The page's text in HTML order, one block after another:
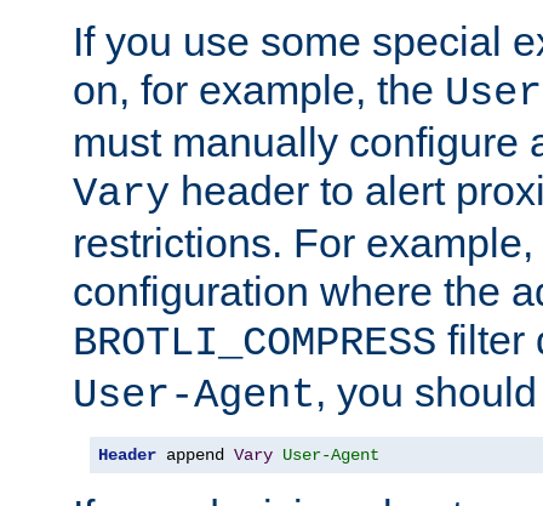
If you use some special
on, for example, the
must manually configure
Vary header to alert
restrictions. For
configuration where the
BROTLI_COMPRESS filter
User-Agent, you
Header append Vary User-Agent